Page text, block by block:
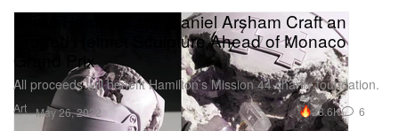
Art
Lewis Hamilton and Daniel Arsham Craft an
Eroded Helmet Sculpture Ahead of Monaco
Grand Prix
All proceeds will benefit Hamilton’s Mission 44 charity foundation.
May 26, 2022 28.6K 6